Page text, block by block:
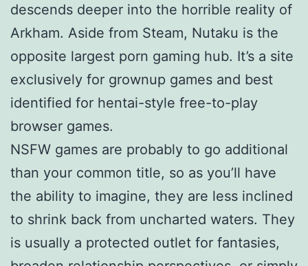
descends deeper into the horrible reality of
Arkham. Aside from Steam, Nutaku is the
opposite largest porn gaming hub. It’s a site
exclusively for grownup games and best
identified for hentai-style free-to-play
browser games.
NSFW games are probably to go additional
than your common title, so as you’ll have
the ability to imagine, they are less inclined
to shrink back from uncharted waters. They
is usually a protected outlet for fantasies,